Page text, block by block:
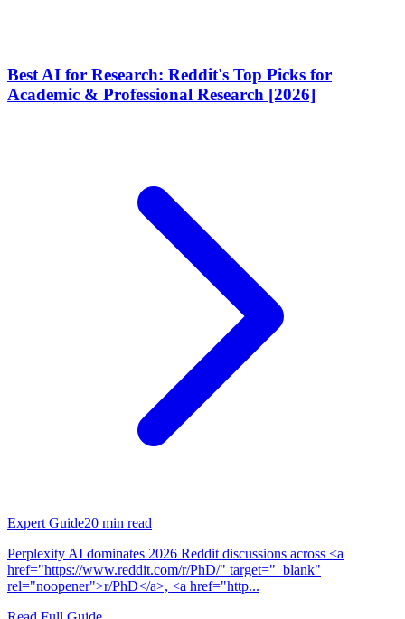
Best AI for Research: Reddit's Top Picks for
Academic & Professional Research [2026]
Expert Guide20 min read
Perplexity AI dominates 2026 Reddit discussions across <a
href="https://www.reddit.com/r/PhD/" target="_blank"
rel="noopener">r/PhD</a>, <a href="http...